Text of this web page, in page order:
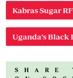
Kabras Sugar
Uganda’s Black
SHARE